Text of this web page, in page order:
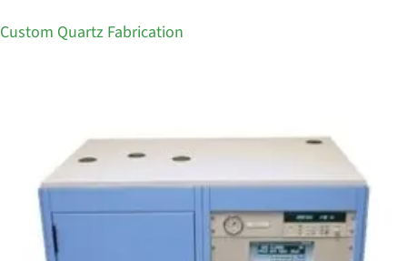
Custom Quartz Fabrication